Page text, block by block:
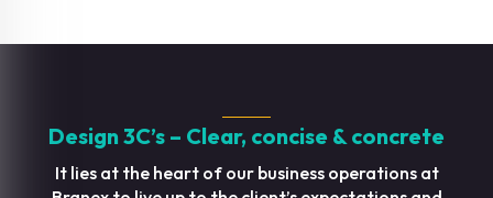
Design 3C’s – Clear, concise & concrete
It lies at the heart of our business operations at